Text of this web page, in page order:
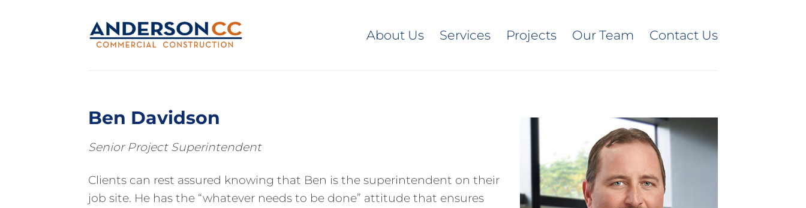
About Us Services Projects Our Team Contact Us
Ben Davidson
Senior Project Superintendent
Clients can rest assured knowing that Ben is the superintendent on their
job site. He has the “whatever needs to be done” attitude that ensures